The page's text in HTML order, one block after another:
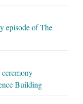
episode of The
Building